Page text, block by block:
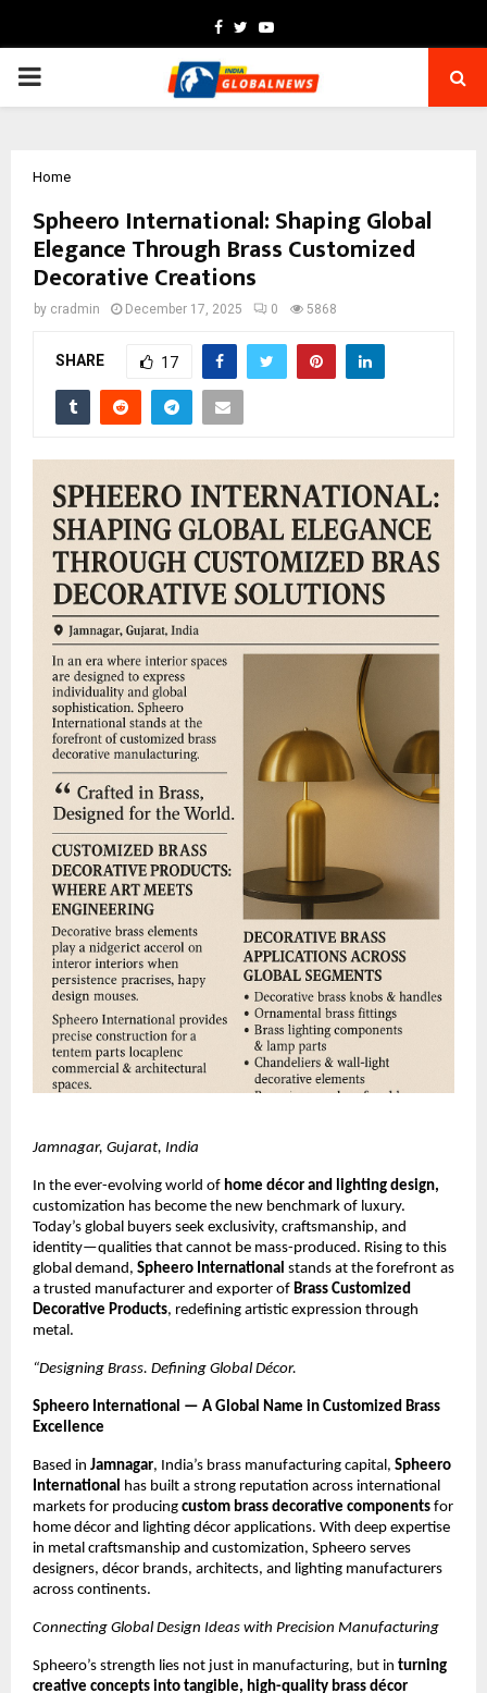
Facebook
TwitterYoutube
PRIMARY
Home
Spheero International: Shaping Global
Elegance Through Brass Customized
Decorative Creations
by cradmin December 17, 2025 0 5868
SHARE 17
Jamnagar, Gujarat, India
In the ever-evolving world of home décor and lighting design,
customization has become the new benchmark of luxury.
Today’s global buyers seek exclusivity, craftsmanship, and
identity—qualities that cannot be mass-produced. Rising to this
global demand, Spheero International stands at the forefront as
a trusted manufacturer and exporter of Brass Customized
Decorative Products, redefining artistic expression through
metal.
“Designing Brass. Defining Global Décor.
Spheero International — A Global Name in Customized Brass
Excellence
Based in Jamnagar, India’s brass manufacturing capital, Spheero
International has built a strong reputation across international
markets for producing custom brass decorative components for
home décor and lighting décor applications. With deep expertise
in metal craftsmanship and customization, Spheero serves
designers, décor brands, architects, and lighting manufacturers
across continents.
Connecting Global Design Ideas with Precision Manufacturing
Spheero’s strength lies not just in manufacturing, but in turning
creative concepts into tangible, high-quality brass décor